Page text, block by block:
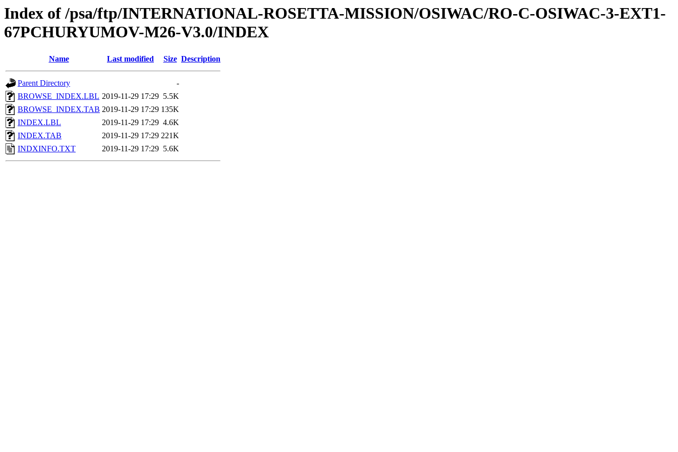
Index of /psa/ftp/INTERNATIONAL-ROSETTA-MISSION/OSIWAC/RO-C-OSIWAC-3-EXT1-
67PCHURYUMOV-M26-V3.0/INDEX
Name Last modified Size Description
Parent Directory
-
BROWSE_INDEX.LBL 2019-11-29 17:29 5.5K
BROWSE_INDEX.TAB 2019-11-29 17:29 135K
INDEX.LBL
2019-11-29 17:29 4.6K
INDEX.TAB
2019-11-29 17:29 221K
INDXINFO.TXT
2019-11-29 17:29 5.6K